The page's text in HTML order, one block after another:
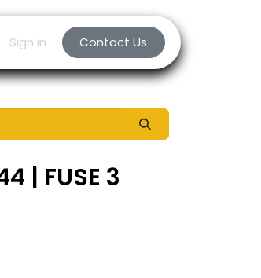
Sign in Contact Us
| FUSE 3